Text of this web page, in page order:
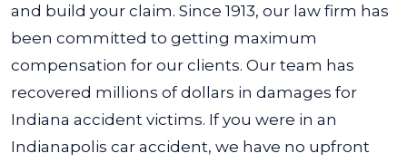
and build your claim. Since 1913, our law firm has
been committed to getting maximum
compensation for our clients. Our team has
recovered millions of dollars in damages for
Indiana accident victims. If you were in an
Indianapolis car accident, we have no upfront